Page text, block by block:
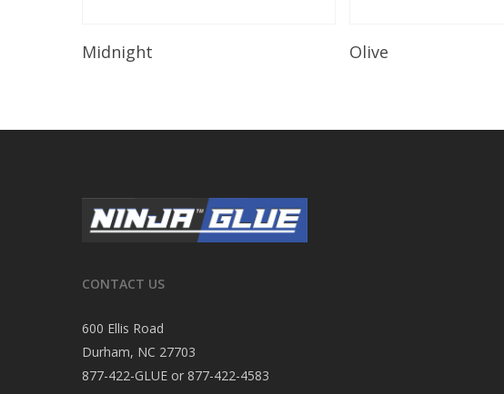
Midnight Olive
CONTACT US
600 Ellis Road
Durham, NC 27703
877-422-GLUE or 877-422-4583